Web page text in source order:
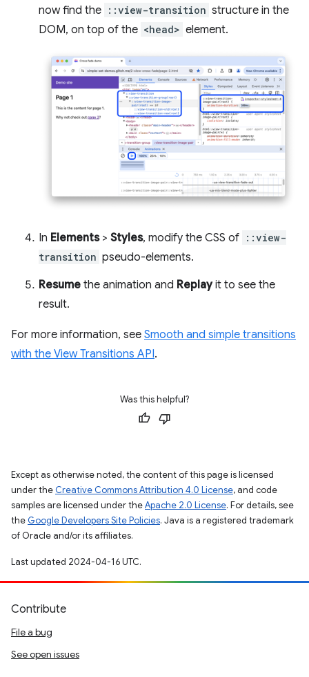
now find the ::view-transition structure in the
DOM, on top of the <head> element.
In Elements> Styles, modify the CSS of ::view-
transition pseudo-elements.
Resume the animation and Replayit to see the
result.
For more information, see Smooth and simple transitions
with the View Transitions API.
Was this helpful?
Except as otherwise noted, the content of this page is licensed
under the Creative Commons Attribution 4.0 License, and code
samples are licensed under theApache 2.0 License. For details, see
the Google Developers Site Policies. Java is a registered trademark
of Oracle and/or its affiliates.
Last updated 2024-04-16 UTC.
Contribute
File a bug
See open issues